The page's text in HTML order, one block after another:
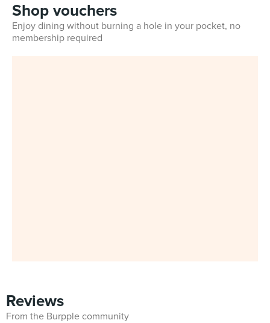
Shop vouchers
Enjoy dining without burning a hole in your pocket, no
membership required
Reviews
From the Burpple community